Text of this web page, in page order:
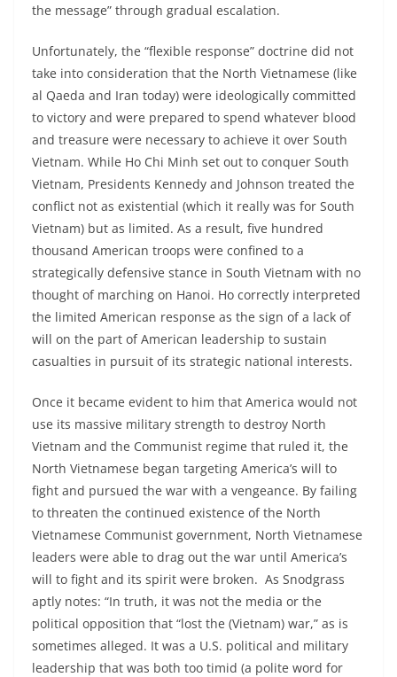
the message” through gradual escalation.
Unfortunately, the “flexible response” doctrine did not
take into consideration that the North Vietnamese (like
al Qaeda and Iran today) were ideologically committed
to victory and were prepared to spend whatever blood
and treasure were necessary to achieve it over South
Vietnam. While Ho Chi Minh set out to conquer South
Vietnam, Presidents Kennedy and Johnson treated the
conflict not as existential (which it really was for South
Vietnam) but as limited. As a result, five hundred
thousand American troops were confined to a
strategically defensive stance in South Vietnam with no
thought of marching on Hanoi. Ho correctly interpreted
the limited American response as the sign of a lack of
will on the part of American leadership to sustain
casualties in pursuit of its strategic national interests.
Once it became evident to him that America would not
use its massive military strength to destroy North
Vietnam and the Communist regime that ruled it, the
North Vietnamese began targeting America’s will to
fight and pursued the war with a vengeance. By failing
to threaten the continued existence of the North
Vietnamese Communist government, North Vietnamese
leaders were able to drag out the war until America’s
will to fight and its spirit were broken. As Snodgrass
aptly notes: “In truth, it was not the media or the
political opposition that “lost the (Vietnam) war,” as is
sometimes alleged. It was a U.S. political and military
leadership that was both too timid (a polite word for